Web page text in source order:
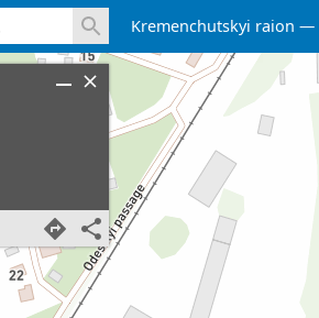
Kremenchutskyi raion